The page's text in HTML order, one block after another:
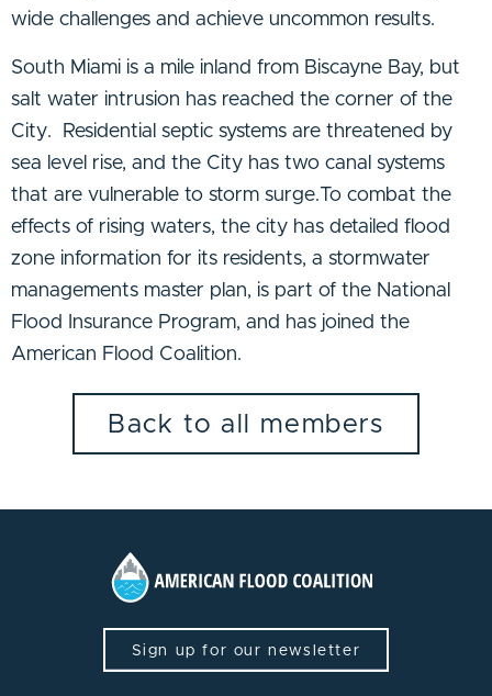
wide challenges and achieve uncommon results.
South Miami is a mile inland from Biscayne Bay, but
salt water intrusion has reached the corner of the
City. Residential septic systems are threatened by
sea level rise, and the City has two canal systems
that are vulnerable to storm surge.To combat the
effects of rising waters, the city has detailed flood
zone information for its residents, a stormwater
managements master plan, is part of the National
Flood Insurance Program, and has joined the
American Flood Coalition.
Back to all members
Sign up for our newsletter